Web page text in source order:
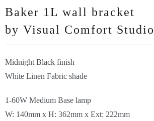
Baker 1L wall bracket
by Visual Comfort Studio
Midnight Black finish
White Linen Fabric shade
1-60W Medium Base lamp
W: 140mm x H: 362mm x Ext: 222mm